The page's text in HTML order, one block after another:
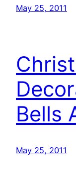
May 25, 2011
Bells
May 25, 2011